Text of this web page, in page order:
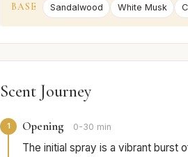
BASE Sandalwood White Musk
Scent Journey
1 Opening 0-30 min
The initial spray is a vibrant burst